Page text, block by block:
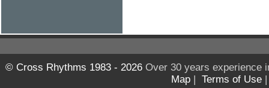
© Cross Rhythms 1983 - 2026Over 30 years experience
Map | Terms of Use